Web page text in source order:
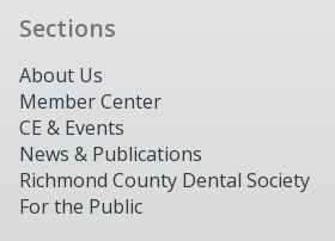
Sections
About Us
Member Center
CE & Events
News & Publications
Richmond County Dental Society
For the Public